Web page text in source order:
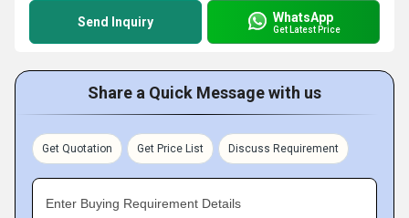
Send Inquiry WhatsApp
Get Latest Price
Share a Quick Message with us
Get Quotation Get Price List Discuss Requirement
Enter Buying Requirement Details